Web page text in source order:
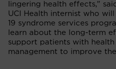
lingering health effects,”
UCI Health internist who
19 syndrome services
learn about the long-term
support patients with health
management to improve